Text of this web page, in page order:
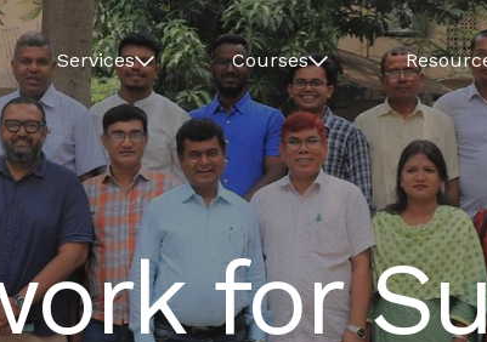
Services Courses
for